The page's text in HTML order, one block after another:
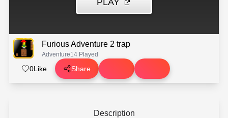
Furious Adventure 2 trap
Adventure14 Played
0Like Share
Description